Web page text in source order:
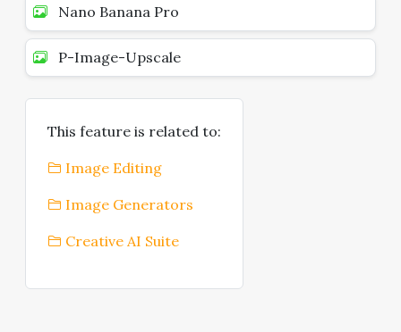
Nano Banana Pro
P-Image-Upscale
This feature is related to:
Image Editing
Image Generators
Creative AI Suite